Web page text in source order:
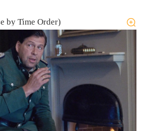
by Time Order)